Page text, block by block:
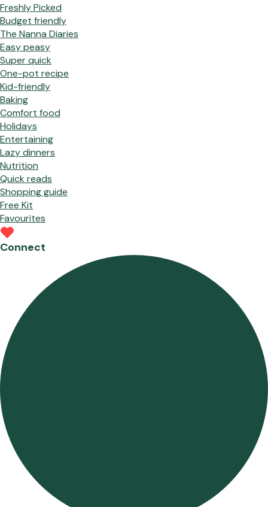
Freshly Picked
Budget friendly
The Nanna Diaries
Easy peasy
Super quick
One-pot recipe
Kid-friendly
Baking
Comfort food
Holidays
Entertaining
Lazy dinners
Nutrition
Quick reads
Shopping guide
Free Kit
Favourites
Connect